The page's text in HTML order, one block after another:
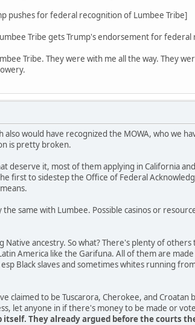
pushes for federal recognition of Lumbee Tribe]
Tribe gets Trump's endorsement for
Tribe. They were with me all the way. They
would have recognized the MOWA, who we
is pretty broken.
it, most of them applying in California
first to sidestep the Office of Federal
same with Lumbee. Possible casinos or
ancestry. So what? There's plenty of
America like the Garifuna. All of them are
Black slaves and sometimes whites running
claimed to be Tuscarora, Cherokee, and Croatan
let anyone in if there's money to be made or
They already argued before the courts